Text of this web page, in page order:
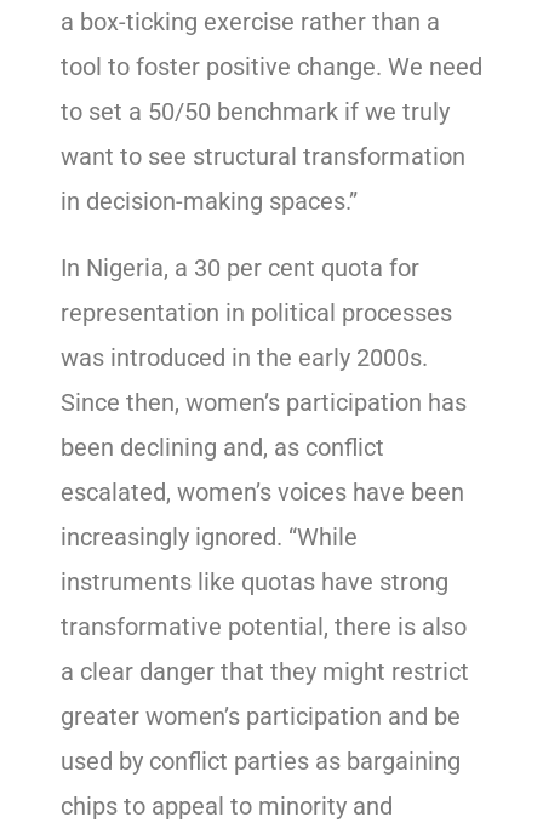
a box-ticking exercise rather than a
tool to foster positive change. We need
to set a 50/50 benchmark if we truly
want to see structural transformation
in decision-making spaces.”
In Nigeria, a 30 per cent quota for
representation in political processes
was introduced in the early 2000s.
Since then, women’s participation has
been declining and, as conflict
escalated, women’s voices have been
increasingly ignored. “While
instruments like quotas have strong
transformative potential, there is also
a clear danger that they might restrict
greater women’s participation and be
used by conflict parties as bargaining
chips to appeal to minority and